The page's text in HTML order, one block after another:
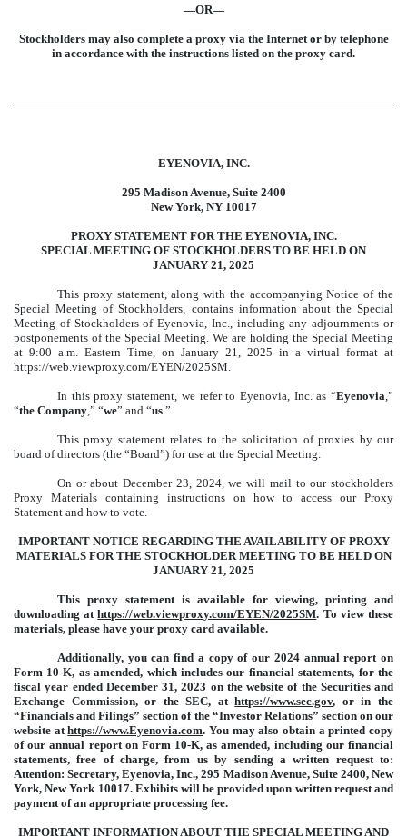
—OR—
Stockholders may also complete a proxy via the Internet or by telephone
in accordance with the instructions listed on the proxy card.
EYENOVIA, INC.
295 Madison Avenue, Suite 2400
New York, NY 10017
PROXY STATEMENT FOR THE EYENOVIA, INC.
SPECIAL MEETING OF STOCKHOLDERS TO BE HELD ON
JANUARY 21, 2025
This proxy statement, along with the accompanying Notice of the
Special Meeting of Stockholders, contains information about the Special
Meeting of Stockholders of Eyenovia, Inc., including any adjournments or
postponements of the Special Meeting. We are holding the Special Meeting
at 9:00 a.m. Eastern Time, on January 21, 2025 in a virtual format at
https://web.viewproxy.com/EYEN/2025SM.
In this proxy statement, we refer to Eyenovia, Inc. as “Eyenovia ,”
“the Company ,” “we” and “us .”
This proxy statement relates to the solicitation of proxies by our
board of directors (the “Board”) for use at the Special Meeting.
On or about December 23, 2024, we will mail to our stockholders
Proxy Materials containing instructions on how to access our Proxy
Statement and how to vote.
IMPORTANT NOTICE REGARDING THE AVAILABILITY OF PROXY
MATERIALS FOR THE STOCKHOLDER MEETING TO BE HELD ON
JANUARY 21, 2025
This proxy statement is available for viewing, printing and
downloading athttps://web.viewproxy.com/EYEN/2025SM. To view these
materials, please have your proxy card available.
Additionally, you can find a copy of our 2024 annual report on
Form 10-K, as amended, which includes our financial statements, for the
fiscal year ended December 31, 2023 on the website of the Securities and
Exchange Commission, or the SEC, athttps://www.sec.gov, or in the
“Financials and Filings” section of the “Investor Relations” section on our
website athttps://www.Eyenovia.com. You may also obtain a printed copy
of our annual report on Form 10-K, as amended, including our financial
statements, free of charge, from us by sending a written request to:
Attention: Secretary, Eyenovia, Inc., 295 Madison Avenue, Suite 2400, New
York, New York 10017. Exhibits will be provided upon written request and
payment of an appropriate processing fee.
IMPORTANT INFORMATION ABOUT THE SPECIAL MEETING AND